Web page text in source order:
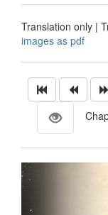
Translation only |
images as pdf